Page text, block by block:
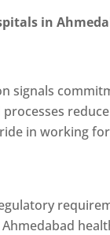
in
signals
in working